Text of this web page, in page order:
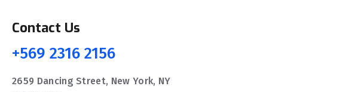
Contact Us
+569 2316 2156
2659 Dancing Street, New York, NY